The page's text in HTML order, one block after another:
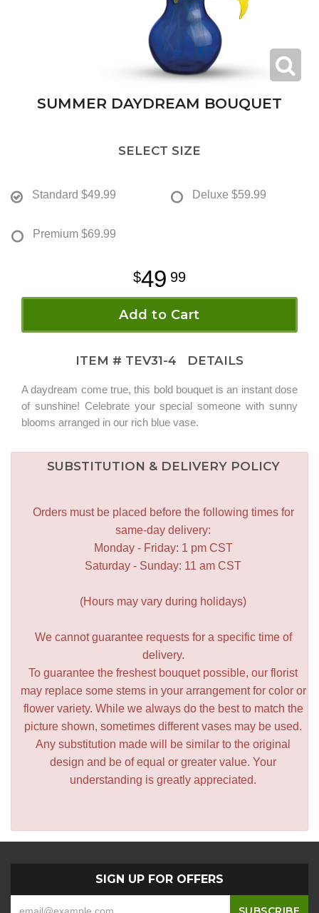
SUMMER DAYDREAM BOUQUET
SELECT SIZE
Standard $49.99 Deluxe $59.99
Premium $69.99
49 99
Add to Cart
ITEM # TEV31-4 DETAILS
A daydream come true, this bold bouquet is an instant dose
of sunshine! Celebrate your special someone with sunny
blooms arranged in our rich blue vase.
SUBSTITUTION & DELIVERY POLICY
Orders must be placed before the following times for
same-day delivery:
Monday - Friday: 1 pm CST
Saturday - Sunday: 11 am CST
(Hours may vary during holidays)
We cannot guarantee requests for a specific time of
delivery.
To guarantee the freshest bouquet possible, our florist
may replace some stems in your arrangement for color or
flower variety. While we always do the best to match the
picture shown, sometimes different vases may be used.
Any substitution made will be similar to the original
design and be of equal or greater value. Your
understanding is greatly appreciated.
SIGN UP FOR OFFERS